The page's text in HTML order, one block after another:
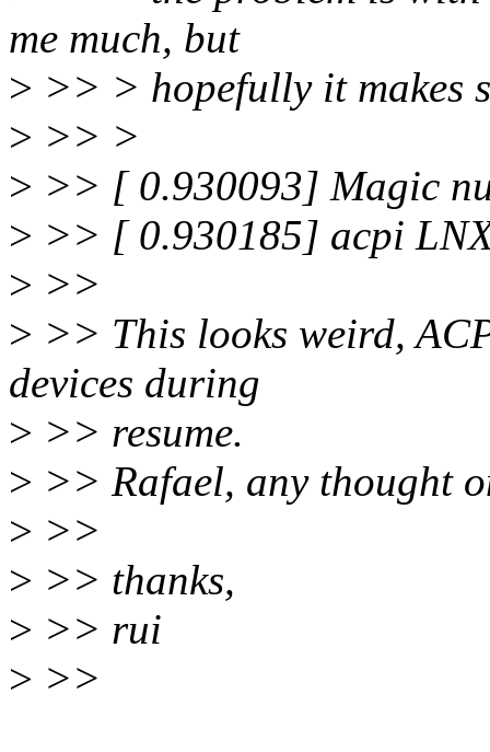
me much, but
> >> > hopefully it makes
> >> >
> >> [ 0.930093] Magic
> >> [ 0.930185] acpi
> >>
> >> This looks weird,
devices during
> >> resume.
> >> Rafael, any thought
> >>
> >> thanks,
> >> rui
> >>